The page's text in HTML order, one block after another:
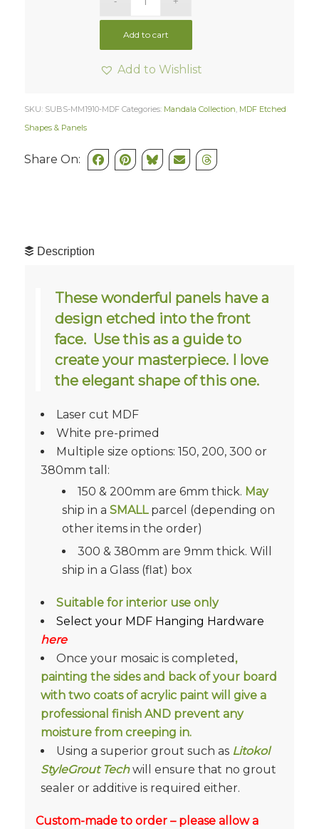
Add to cart
Add to Wishlist
SKU: SUBS-MM1910-MDF Categories: Mandala Collection, MDF Etched
Shapes & Panels
Share On:
Description
These wonderful panels have a
design etched into the front
face. Use this as a guide to
create your masterpiece. I love
the elegant shape of this one.
Laser cut MDF
White pre-primed
Multiple size options: 150, 200, 300 or
380mm tall:
150 & 200mm are 6mm thick. May
ship in a SMALLparcel (depending on
other items in the order)
300 & 380mm are 9mm thick. Will
ship in a Glass (flat) box
Suitable for interior use only
Select your MDF Hanging Hardware
here
Once your mosaic is completed ,
painting the sides and back of your board
with two coats of acrylic paint will give a
professional finish AND prevent any
moisture from creeping in.
Using a superior grout such as Litokol
StyleGrout Tech will ensure that no grout
sealer or additive is required either.
Custom-made to order – please allow a